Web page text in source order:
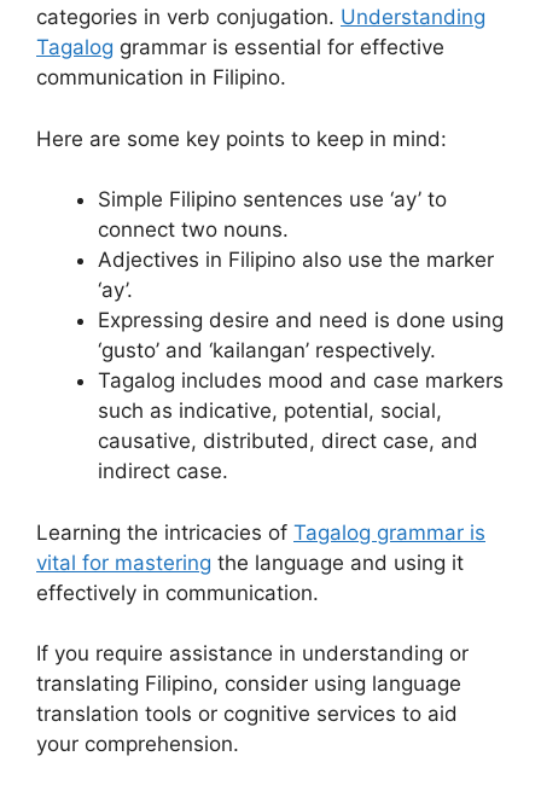
categories in verb conjugation. Understanding
Tagalog grammar is essential for effective
communication in Filipino.
Here are some key points to keep in mind:
Simple Filipino sentences use ‘ay’ to
connect two nouns.
Adjectives in Filipino also use the marker
‘ay’.
Expressing desire and need is done using
‘gusto’ and ‘kailangan’ respectively.
Tagalog includes mood and case markers
such as indicative, potential, social,
causative, distributed, direct case, and
indirect case.
Learning the intricacies of Tagalog grammar is
vital for mastering the language and using it
effectively in communication.
If you require assistance in understanding or
translating Filipino, consider using language
translation tools or cognitive services to aid
your comprehension.